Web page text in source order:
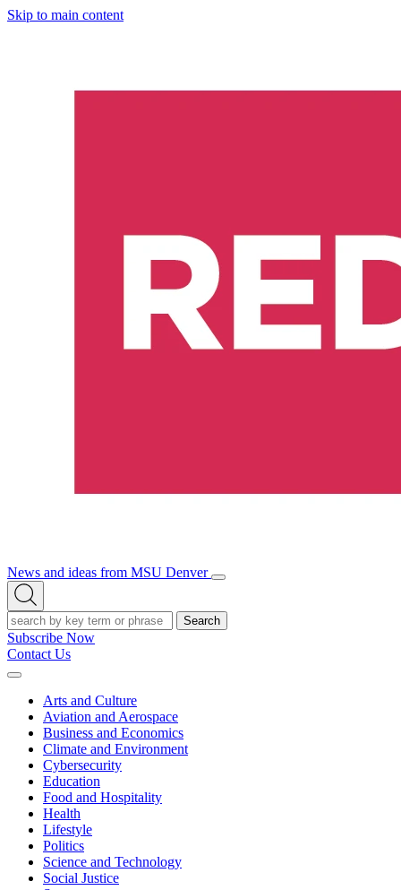
Skip to main content
News and ideas from MSU Denver
Open/Close
Open
Search
Search
Subscribe Now
Contact Us
Expand
Arts and Culture
Aviation and Aerospace
Business and Economics
Climate and Environment
Cybersecurity
Education
Food and Hospitality
Health
Lifestyle
Politics
Science and Technology
Social Justice